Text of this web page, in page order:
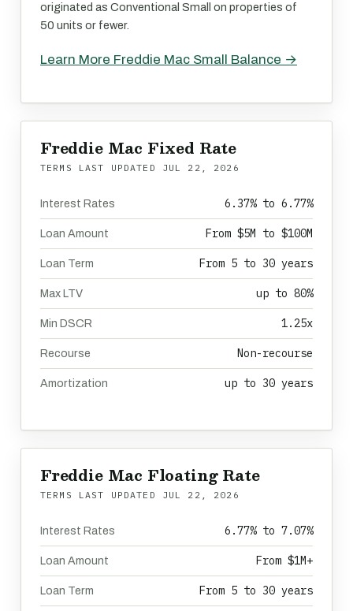
originated as Conventional Small on properties of
50 units or fewer.
Learn More Freddie Mac Small Balance →
Freddie Mac Fixed Rate
TERMS LAST UPDATED JUL 22, 2026
Interest Rates 6.37% to 6.77%
Loan Amount From $5M to $100M
Loan Term From 5 to 30 years
Max LTV up to 80%
Min DSCR 1.25x
Recourse Non-recourse
Amortization up to 30 years
Freddie Mac Floating Rate
TERMS LAST UPDATED JUL 22, 2026
Interest Rates 6.77% to 7.07%
Loan Amount From $1M+
Loan Term From 5 to 30 years